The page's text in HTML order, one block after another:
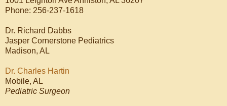
Phone: 256-237-1618
Dr. Richard Dabbs
Jasper Cornerstone Pediatrics
Madison, AL
Dr. Charles Hartin
Mobile, AL
Pediatric Surgeon